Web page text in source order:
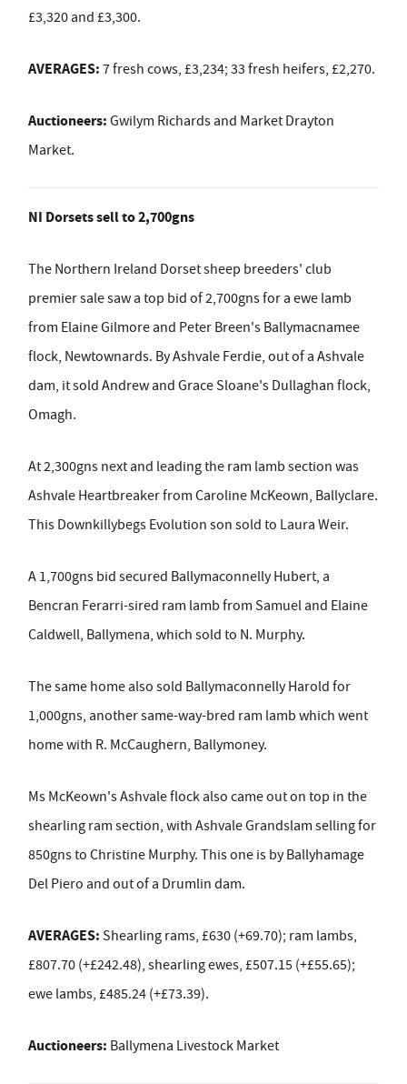
£3,320 and £3,300.
AVERAGES: 7 fresh cows, £3,234; 33 fresh heifers, £2,270.
Auctioneers: Gwilym Richards and Market Drayton
Market.
NI Dorsets sell to 2,700gns
The Northern Ireland Dorset sheep breeders' club
premier sale saw a top bid of 2,700gns for a ewe lamb
from Elaine Gilmore and Peter Breen's Ballymacnamee
flock, Newtownards. By Ashvale Ferdie, out of a Ashvale
dam, it sold Andrew and Grace Sloane's Dullaghan flock,
Omagh.
At 2,300gns next and leading the ram lamb section was
Ashvale Heartbreaker from Caroline McKeown, Ballyclare.
This Downkillybegs Evolution son sold to Laura Weir.
A 1,700gns bid secured Ballymaconnelly Hubert, a
Bencran Ferarri-sired ram lamb from Samuel and Elaine
Caldwell, Ballymena, which sold to N. Murphy.
The same home also sold Ballymaconnelly Harold for
1,000gns, another same-way-bred ram lamb which went
home with R. McCaughern, Ballymoney.
Ms McKeown's Ashvale flock also came out on top in the
shearling ram section, with Ashvale Grandslam selling for
850gns to Christine Murphy. This one is by Ballyhamage
Del Piero and out of a Drumlin dam.
AVERAGES: Shearling rams, £630 (+69.70); ram lambs,
£807.70 (+£242.48), shearling ewes, £507.15 (+£55.65);
ewe lambs, £485.24 (+£73.39).
Auctioneers: Ballymena Livestock Market